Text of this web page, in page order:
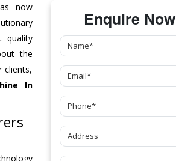
now
quality
the
clients,
In
Enquire Now